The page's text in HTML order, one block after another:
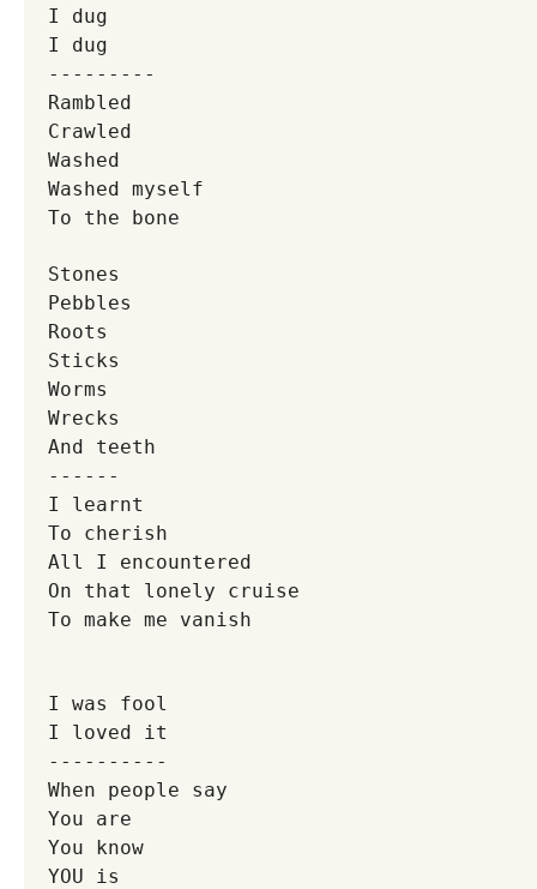
I dug
I dug
---------
Rambled
Crawled
Washed
Washed myself
To the bone
Stones
Pebbles
Roots
Sticks
Worms
Wrecks
And teeth
------
I learnt
To cherish
All I encountered
On that lonely cruise
To make me vanish
I was fool
I loved it
----------
When people say
You are
You know
YOU is